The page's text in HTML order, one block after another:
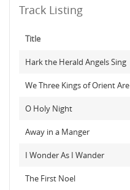
Track Listing
Title
Hark the Herald Angels Sing
We Three Kings of Orient Are
O Holy Night
Away in a Manger
I Wonder As I Wander
The First Noel